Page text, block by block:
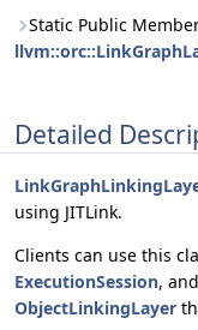
Static Public
Detailed
using JITLink.
Clients can use this
ExecutionSession,
ObjectLinkingLayer